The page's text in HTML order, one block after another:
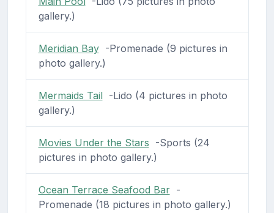
gallery.)
Meridian Bay-Promenade (9 pictures in
photo gallery.)
Mermaids Tail-Lido (4 pictures in photo
gallery.)
Movies Under the Stars -Sports (24
pictures in photo gallery.)
Ocean Terrace Seafood Bar-
Promenade (18 pictures in photo gallery.)